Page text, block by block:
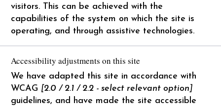
visitors. This can be achieved with the
capabilities of the system on which the site is
operating, and through assistive technologies.
Accessibility adjustments on this site
We have adapted this site in accordance with
WCAG [2.0 / 2.1 / 2.2 - select relevant option]
guidelines, and have made the site accessible